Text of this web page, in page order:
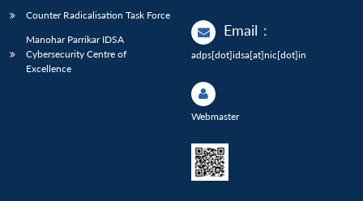
Counter Radicalisation Task Force
Manohar Parrikar IDSA
Cybersecurity Centre of
Excellence
Email :
adps[dot]idsa[at]nic[dot]in
Webmaster